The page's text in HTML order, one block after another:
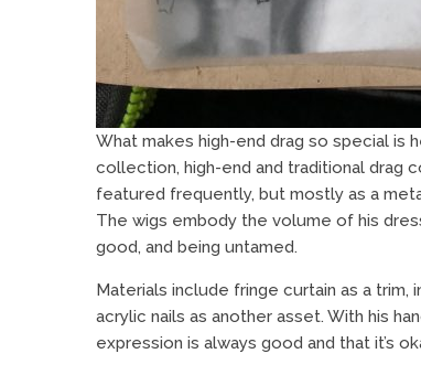
What makes high-end drag so special is
collection, high-end and traditional drag
featured frequently, but mostly as a
The wigs embody the volume of his
good, and being untamed.
Materials include fringe curtain as a
acrylic nails as another asset. With his
expression is always good and that it’s